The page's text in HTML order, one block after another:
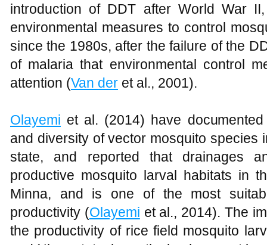
introduction of DDT after World War
environmental measures to control
since the 1980s, after the failure of the
of malaria that environmental control
attention (Van der et al., 2001).
Olayemi et al. (2014) have
and diversity of vector mosquito species
state, and reported that drainages
productive mosquito larval habitats in
Minna, and is one of the most
productivity (Olayemi et al., 2014). The
the productivity of rice field mosquito